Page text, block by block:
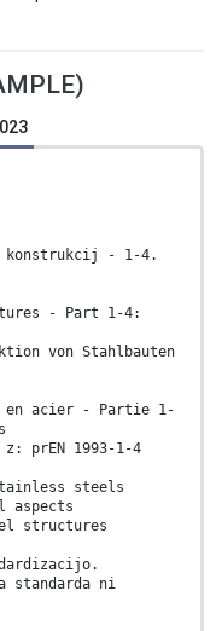
konstrukcij - 1-4.
- Part 1-4:
von Stahlbauten
en acier - Partie 1-
prEN 1993-1-4
steels
aspects
structures
standarda ni